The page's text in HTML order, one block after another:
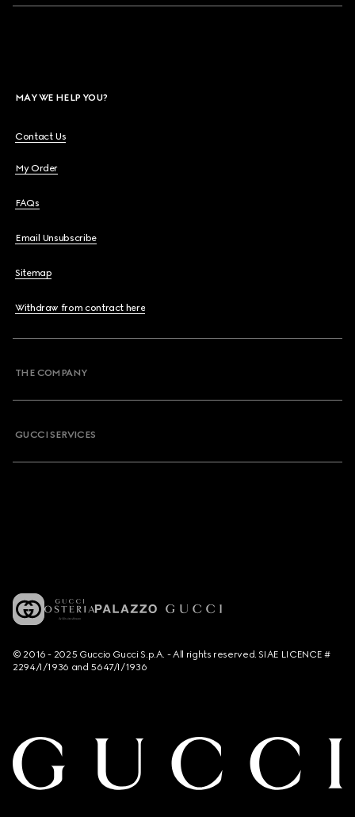
MAY WE HELP YOU?
Contact Us
My Order
FAQs
Email Unsubscribe
Sitemap
Withdraw from contract here
THE COMPANY
GUCCI SERVICES
© 2016 - 2025 Guccio Gucci S.p.A. - All rights reserved. SIAE LICENCE #
2294/I/1936 and 5647/I/1936